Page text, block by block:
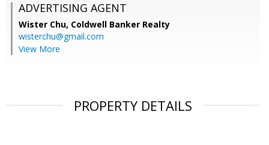
ADVERTISING AGENT
Wister Chu, Coldwell Banker Realty
wisterchu@gmail.com
View More
PROPERTY DETAILS